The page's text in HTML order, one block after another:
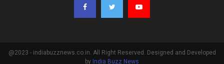
@2023 - indiabuzznews.co.in. All Right Reserved. Designed and Developed
by India Buzz News